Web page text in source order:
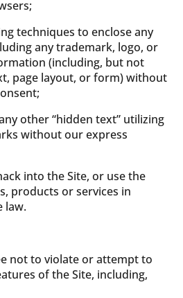
techniques to enclose any
any trademark, logo, or
(including, but not
page layout, or form) without
other “hidden text” utilizing
without our express
into the Site, or use the
products or services in
law.
not to violate or attempt to
of the Site, including,